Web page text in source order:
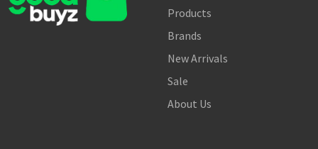
Products
Brands
New Arrivals
Sale
About Us